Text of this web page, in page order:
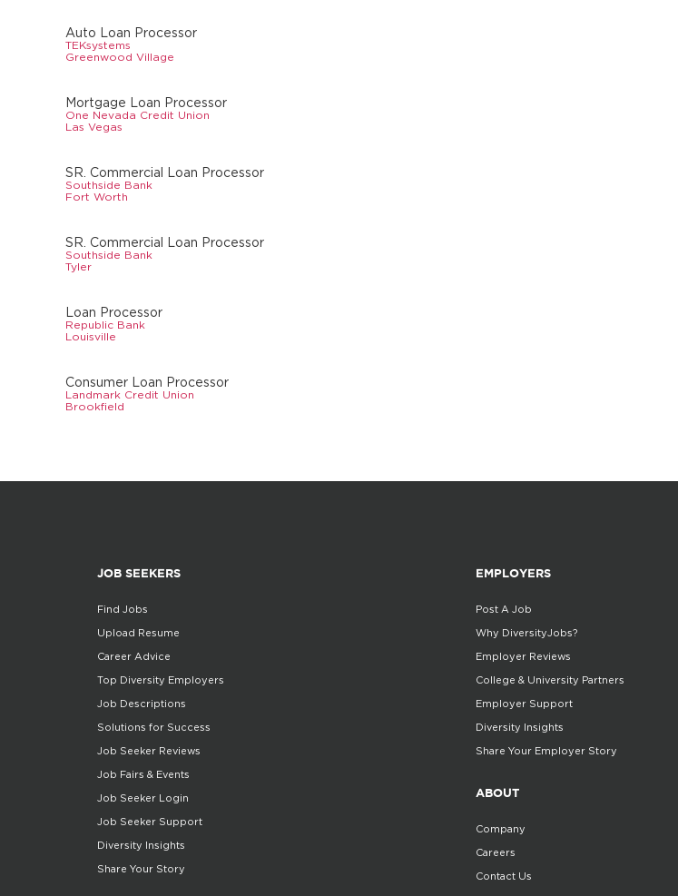
Auto Loan Processor
TEKsystems
Greenwood Village
Mortgage Loan Processor
One Nevada Credit Union
Las Vegas
SR. Commercial Loan Processor
Southside Bank
Fort Worth
SR. Commercial Loan Processor
Southside Bank
Tyler
Loan Processor
Republic Bank
Louisville
Consumer Loan Processor
Landmark Credit Union
Brookfield
JOB SEEKERS
Find Jobs
Upload Resume
Career Advice
Top Diversity Employers
Job Descriptions
Solutions for Success
Job Seeker Reviews
Job Fairs & Events
Job Seeker Login
Job Seeker Support
Diversity Insights
Share Your Story
EMPLOYERS
Post A Job
Why DiversityJobs?
Employer Reviews
College & University Partners
Employer Support
Diversity Insights
Share Your Employer Story
ABOUT
Company
Careers
Contact Us